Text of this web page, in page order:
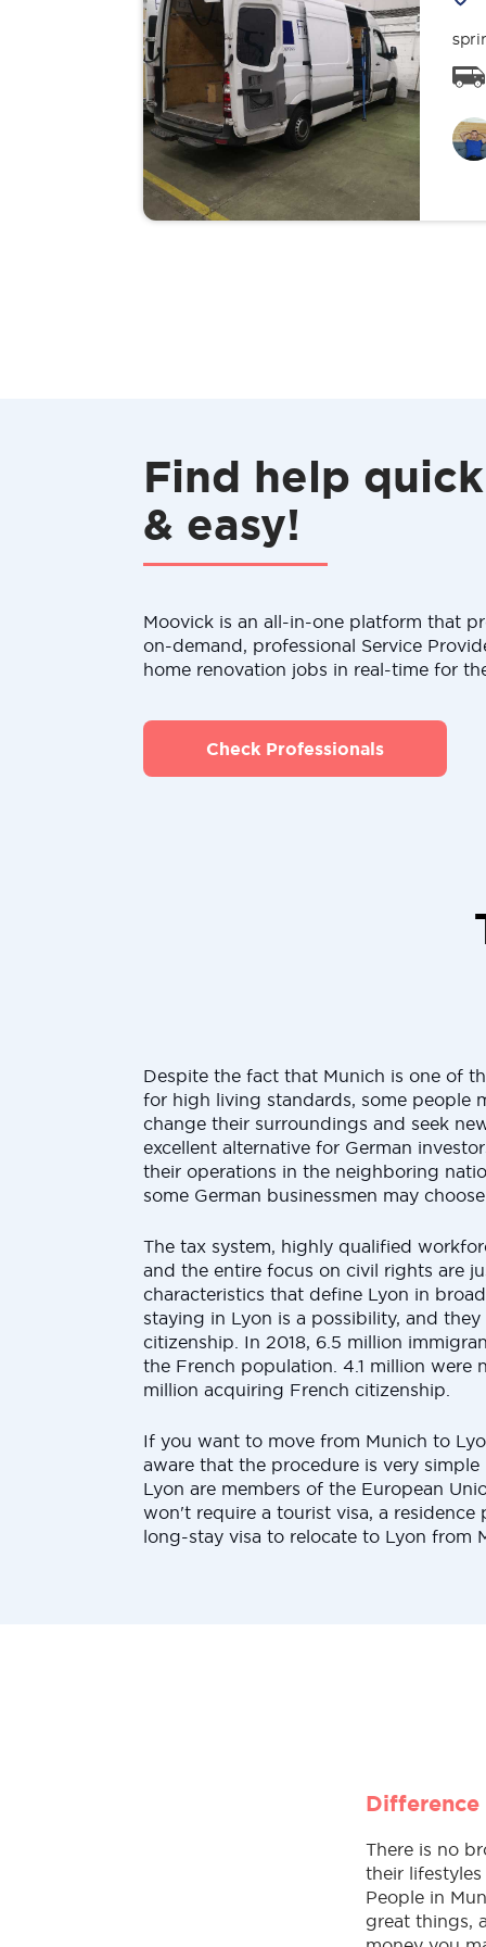
Find help quick
& easy!
Moovick is an all-in-one platform that
on-demand, professional Service
home renovation jobs in real-time for
Check Professionals
Despite the fact that Munich is one of
for high living standards, some people
change their surroundings and seek
excellent alternative for German
their operations in the neighboring
some German businessmen may
The tax system, highly qualified
and the entire focus on civil rights are
characteristics that define Lyon in
staying in Lyon is a possibility, and
citizenship. In 2018, 6.5 million
the French population. 4.1 million were
million acquiring French citizenship.
If you want to move from Munich to
aware that the procedure is very simple
Lyon are members of the European
won't require a tourist visa, a residence
long-stay visa to relocate to Lyon from
Difference
There is no
their
People in
great things,